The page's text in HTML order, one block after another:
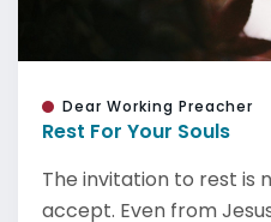
Dear Working Preacher
Rest For Your Souls
The invitation to rest is
accept. Even from